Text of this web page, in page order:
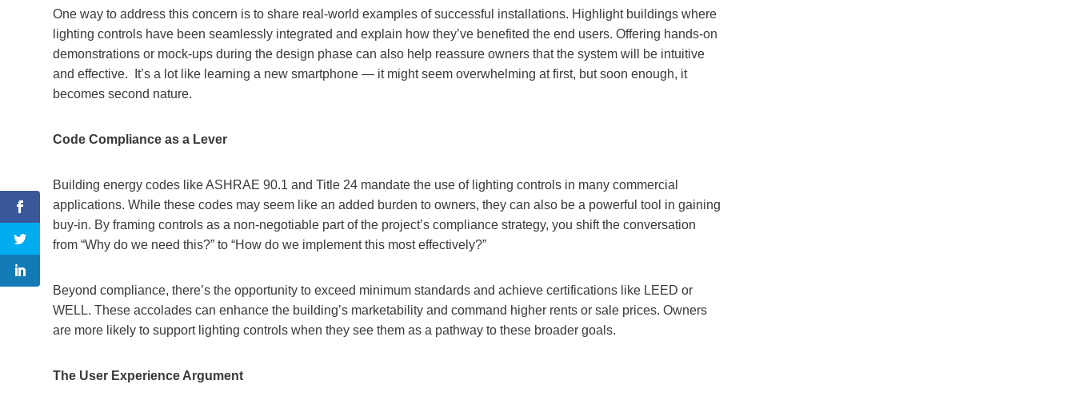
One way to address this concern is to share real-world examples of successful installations. Highlight buildings where
lighting controls have been seamlessly integrated and explain how they’ve benefited the end users. Offering hands-on
demonstrations or mock-ups during the design phase can also help reassure owners that the system will be intuitive
and effective. It’s a lot like learning a new smartphone — it might seem overwhelming at first, but soon enough, it
becomes second nature.
Code Compliance as a Lever
Building energy codes like ASHRAE 90.1 and Title 24 mandate the use of lighting controls in many commercial
applications. While these codes may seem like an added burden to owners, they can also be a powerful tool in gaining
buy-in. By framing controls as a non-negotiable part of the project’s compliance strategy, you shift the conversation
from “Why do we need this?” to “How do we implement this most effectively?”
Beyond compliance, there’s the opportunity to exceed minimum standards and achieve certifications like LEED or
WELL. These accolades can enhance the building’s marketability and command higher rents or sale prices. Owners
are more likely to support lighting controls when they see them as a pathway to these broader goals.
The User Experience Argument